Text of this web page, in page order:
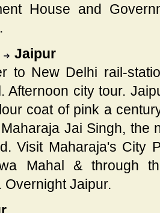
House and
Jaipur
to New Delhi rail-
Afternoon city tour.
coat of pink a
Jai Singh, the
Visit Maharaja's City
Mahal & through
Jaipur.